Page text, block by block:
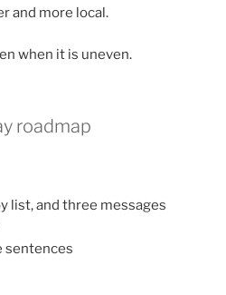
and more local.
when it is uneven.
roadmap
list, and three messages
sentences